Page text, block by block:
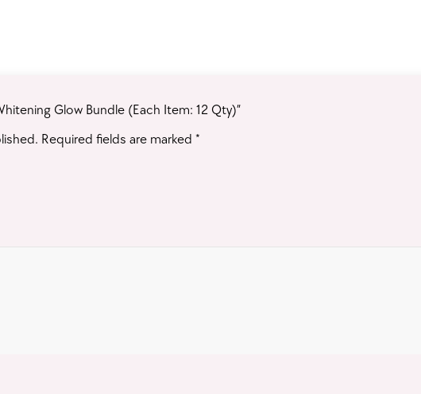
Glow Bundle (Each Item: 12 Qty)”
Required fields are marked *